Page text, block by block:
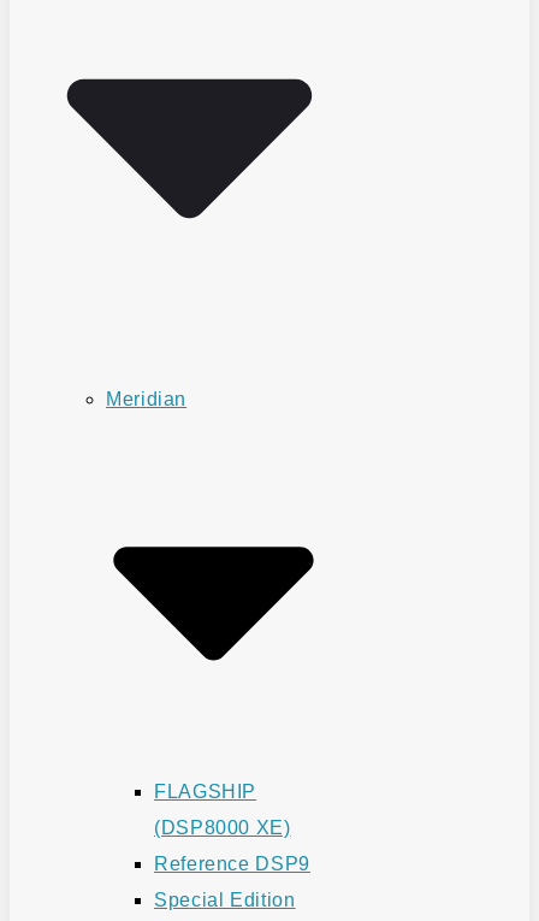
Meridian
FLAGSHIP
(DSP8000 XE)
Reference DSP9
Special Edition